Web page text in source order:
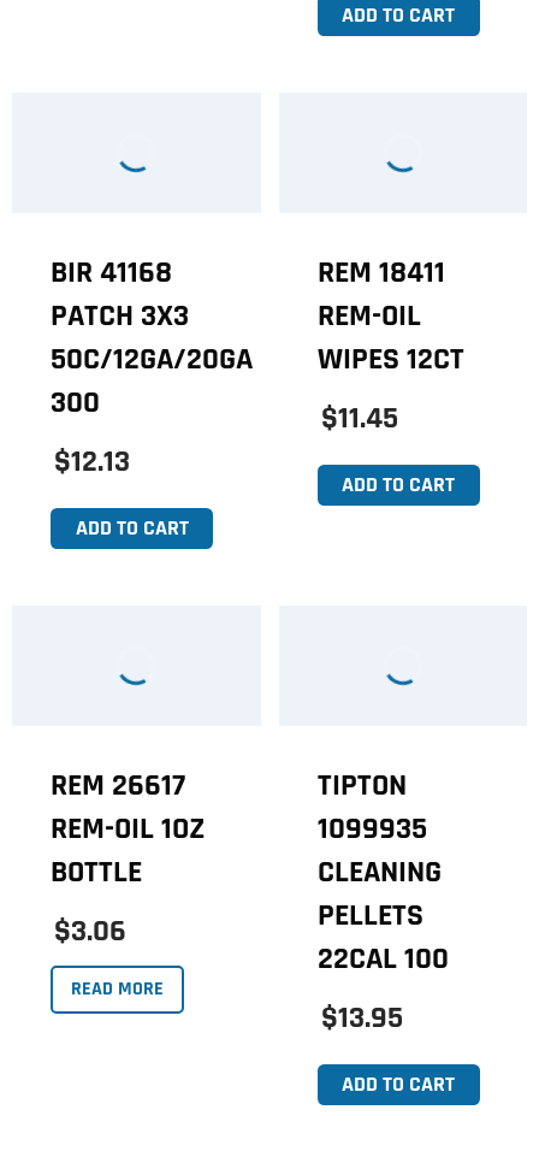
ADD TO CART
BIR 41168
PATCH 3X3
50C/12GA/20GA
300
$12.13
ADD TO CART
REM 18411
REM-OIL
WIPES 12CT
$11.45
ADD TO CART
REM 26617
REM-OIL 1OZ
BOTTLE
$3.06
READ MORE
TIPTON
1099935
CLEANING
PELLETS
22CAL 100
$13.95
ADD TO CART